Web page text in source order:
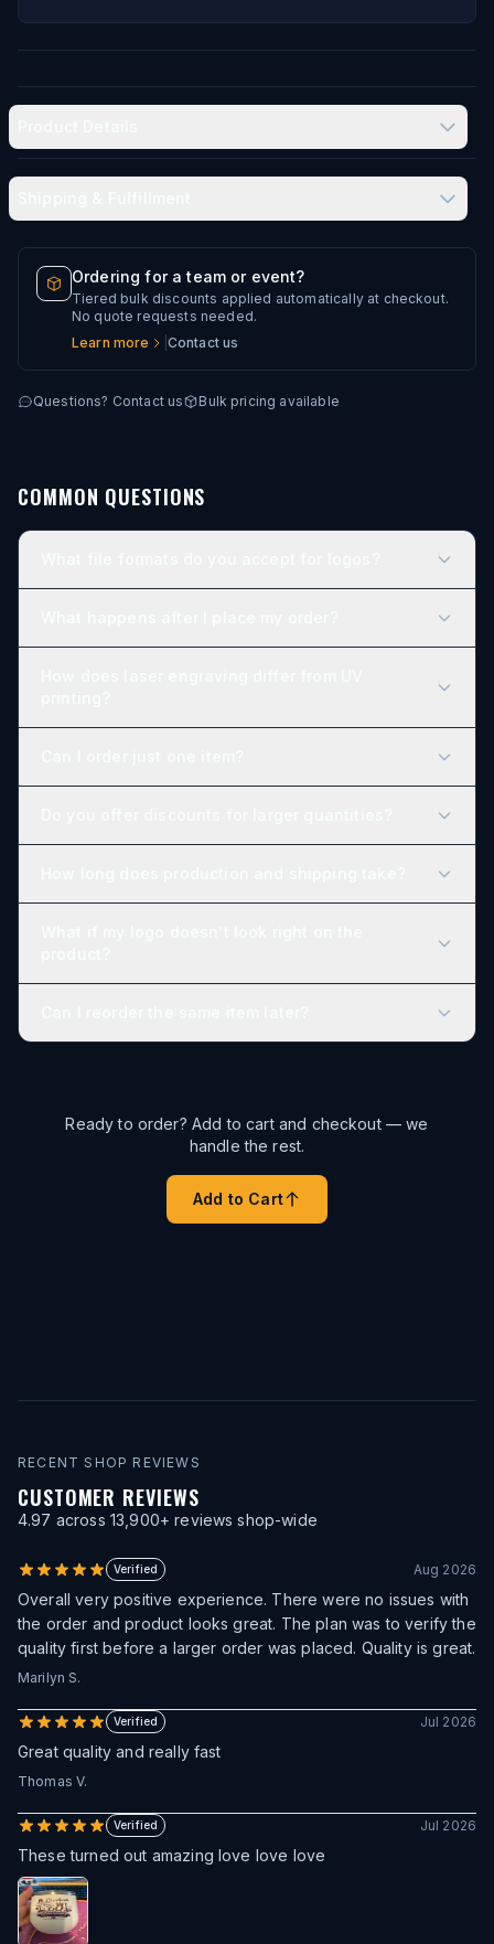
Typical delivery: 8–12 business days
Every artwork file is reviewed before production
Ordering for a team or event?
Tiered bulk discounts applied automatically at checkout.
No quote requests needed.
Learn more
Contact us
Questions? Contact us Bulk pricing available
COMMON QUESTIONS
Ready to order? Add to cart and checkout — we
handle the rest.
Add to Cart
RECENT SHOP REVIEWS
CUSTOMER REVIEWS
4.97 across 13,900+ reviews shop-wide
Verified Aug 2026
Overall very positive experience. There were no issues with
the order and product looks great. The plan was to verify the
quality first before a larger order was placed. Quality is great.
Marilyn S.
Verified Jul 2026
Great quality and really fast
Thomas V.
Verified Jul 2026
These turned out amazing love love love